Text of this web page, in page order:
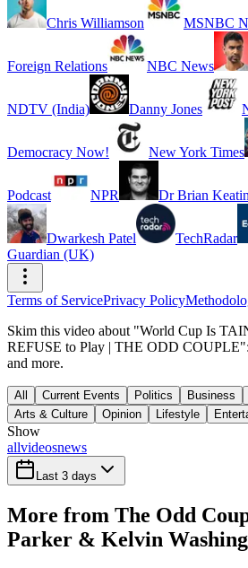
Chris Williamson MSNBC
Foreign Relations NBC News
NDTV (India) Danny Jones
Democracy Now! New York Times
Podcast NPR Dr Brian
Dwarkesh Patel TechRadar
Guardian (UK)
Terms of ServicePrivacy Policy
Skim this video about "World Cup Is
REFUSE to Play | THE ODD
and more.
All Current Events Politics Business
Arts & Culture
Opinion Lifestyle
Show
allvideosnews
Last 3 days
More from The Odd
Parker & Kelvin